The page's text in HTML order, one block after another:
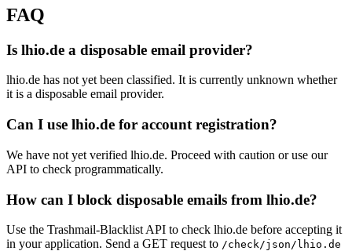
FAQ
Is lhio.de a disposable email provider?
lhio.de has not yet been classified. It is currently unknown whether
it is a disposable email provider.
Can I use lhio.de for account registration?
We have not yet verified lhio.de. Proceed with caution or use our
API to check programmatically.
How can I block disposable emails from lhio.de?
Use the Trashmail-Blacklist API to check lhio.de before accepting it
in your application. Send a GET request to /check/json/lhio.de